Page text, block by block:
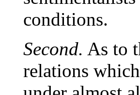
conditions.
Second. As to
relations